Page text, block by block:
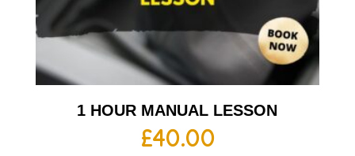
1 HOUR MANUAL LESSON
£40.00